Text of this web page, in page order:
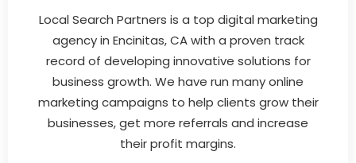
Local Search Partners is a top digital marketing
agency in Encinitas, CA with a proven track
record of developing innovative solutions for
business growth. We have run many online
marketing campaigns to help clients grow their
businesses, get more referrals and increase
their profit margins.